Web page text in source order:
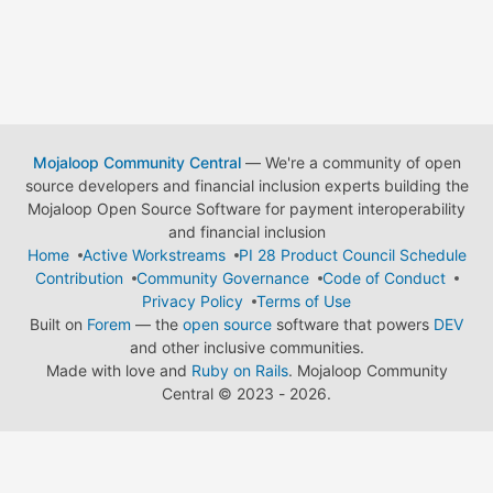
Mojaloop Community Central— We're a community of open
source developers and financial inclusion experts building the
Mojaloop Open Source Software for payment interoperability
and financial inclusion
Home
Active Workstreams
PI 28 Product Council Schedule
Contribution
Community Governance
Code of Conduct
Privacy Policy
Terms of Use
Built on Forem — the open source software that powers DEV
and other inclusive communities.
Made with love and Ruby on Rails. Mojaloop Community
Central © 2023 - 2026.